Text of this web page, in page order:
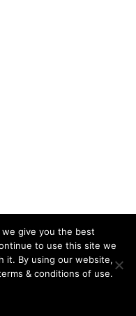
give you the best
to use this site we
it. By using our website,
& conditions of use.